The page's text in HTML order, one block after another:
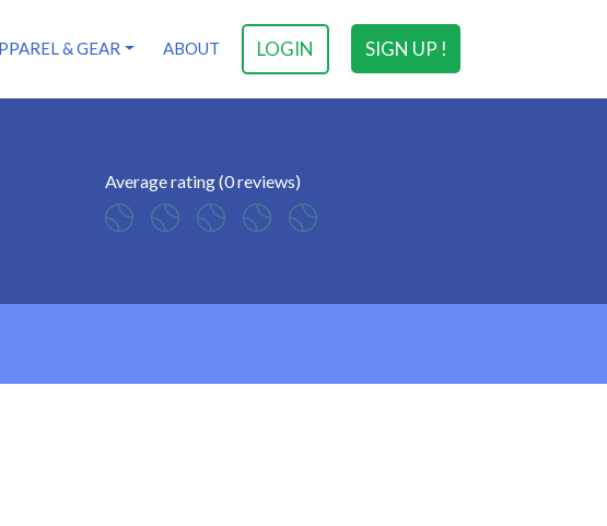
SIGN UP !
LOGIN
& GEAR ABOUT
Average rating (0 reviews)